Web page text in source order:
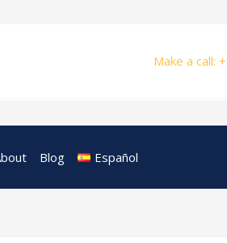
Make a call:
Blog Español